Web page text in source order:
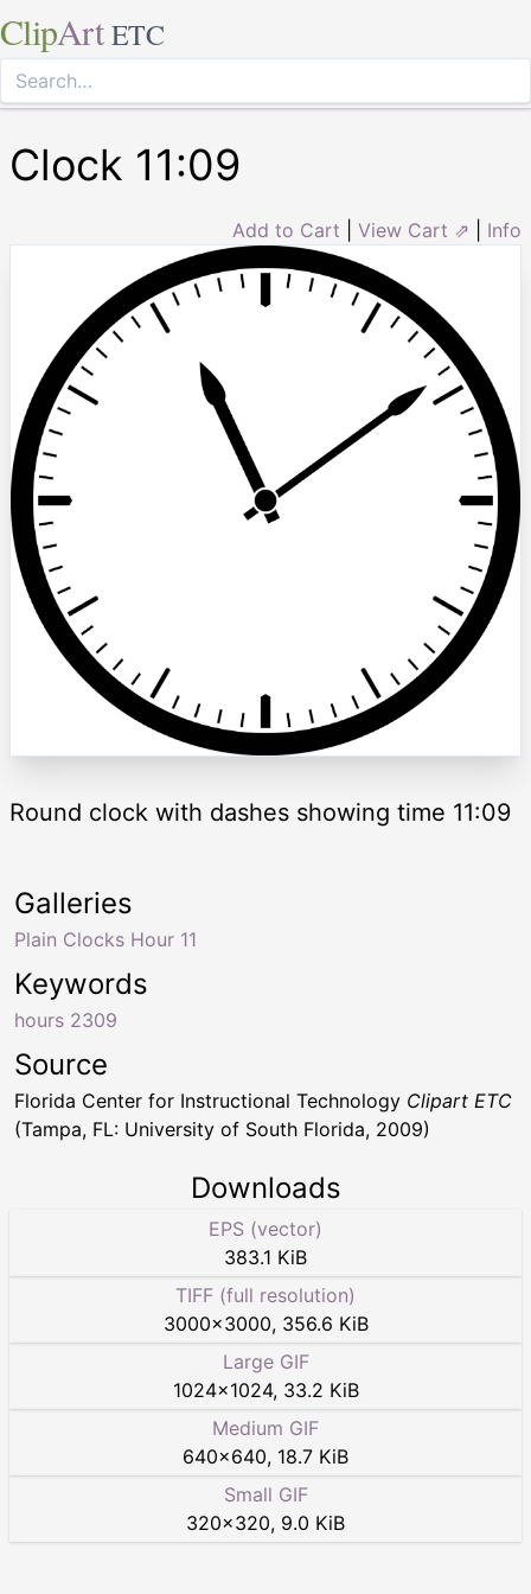
ClipArt ETC
Clock 11:09
Add to Cart View Cart ⇗ Info
Round clock with dashes showing time 11:09
Keywords
hours 2309
Galleries
Plain Clocks Hour 11
Source
Florida Center for Instructional Technology Clipart ETC
(Tampa, FL: University of South Florida, 2009)
Downloads
EPS (vector)
383.1 KiB
TIFF (full resolution)
3000×3000, 356.6 KiB
Large GIF
1024×1024, 33.2 KiB
Medium GIF
640×640, 18.7 KiB
Small GIF
320×320, 9.0 KiB